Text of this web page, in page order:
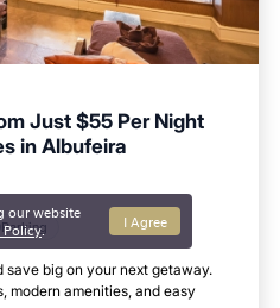
Just $55 Per Night
in Albufeira
Parking
big on your next getaway.
modern amenities, and easy
our website
Policy. I Agree